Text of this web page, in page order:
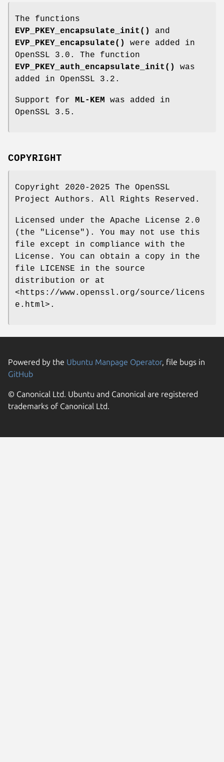
The functions
EVP_PKEY_encapsulate_init()
and
EVP_PKEY_encapsulate()
were added in
OpenSSL 3.0. The function
EVP_PKEY_auth_encapsulate_init()
was
added in OpenSSL 3.2.
Support for ML-KEM
was added in
OpenSSL 3.5.
COPYRIGHT
Copyright 2020-2025 The OpenSSL
Project Authors. All Rights Reserved.
Licensed under the Apache License 2.0
(the "License"). You may not use this
file except in compliance with the
License. You can obtain a copy in the
file LICENSE in the source
distribution or at
<https://www.openssl.org/source/licens
e.html>.
Powered by the Ubuntu Manpage Operator, file bugs in
GitHub
© Canonical Ltd. Ubuntu and Canonical are registered
trademarks of Canonical Ltd.